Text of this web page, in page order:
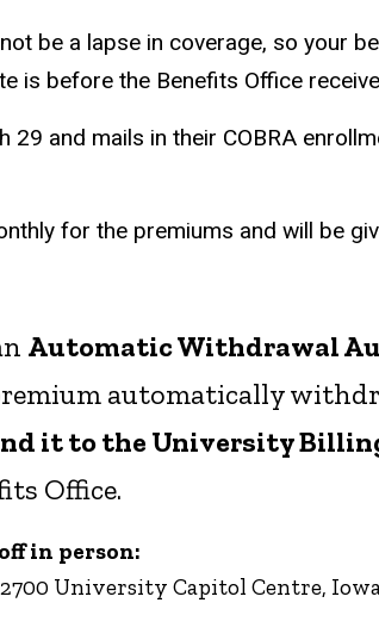
be a lapse in coverage, so your
is before the Benefits Office
and mails in their COBRA
for the premiums and will be
Automatic Withdrawal
automatically
it to the University
Office.
in person:
University Capitol Centre,